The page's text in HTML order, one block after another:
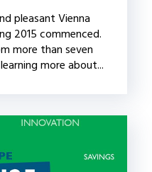
pleasant Vienna
2015 commenced.
more than seven
more about...